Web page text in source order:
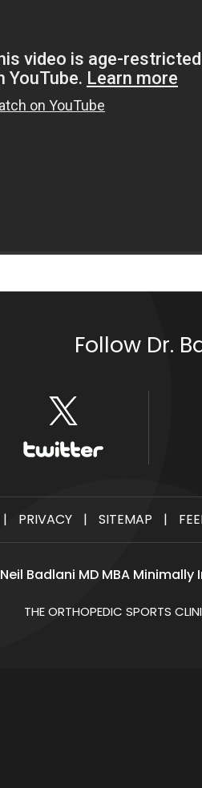
Follow Dr.
| PRIVACY | SITEMAP |
Neil Badlani MD MBA
THE ORTHOPEDIC SPORTS